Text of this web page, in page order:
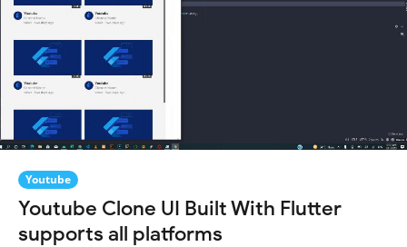
Youtube
Youtube Clone UI Built With Flutter
supports all platforms